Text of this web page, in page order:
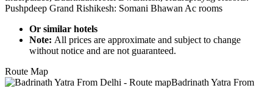
Pushpdeep Grand Rishikesh: Somani Bhawan Ac rooms
Or similar hotels
Note: All prices are approximate and subject to change
without notice and are not guaranteed.
Route Map